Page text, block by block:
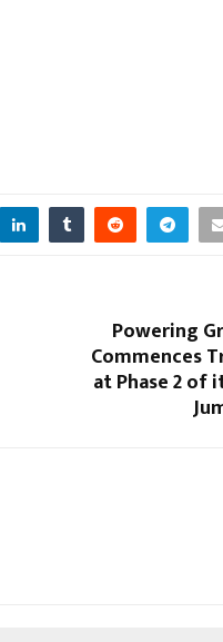
Powering
Commences
at Phase 2